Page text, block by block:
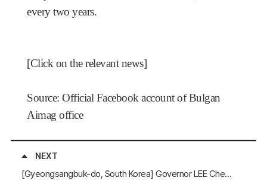
every two years.
[Click on the relevant news]
Source: Official Facebook account of Bulgan
Aimag office
NEXT
[Gyeongsangbuk-do, South Korea] Governor LEE Cheol-woo Receives the Khangarid Medal